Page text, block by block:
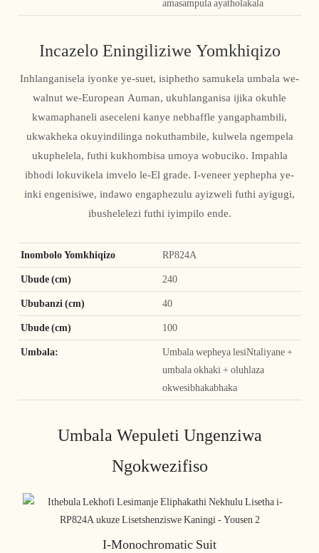
amasampula ayatholakala
Incazelo Eningiliziwe Yomkhiqizo
Inhlanganisela iyonke ye-suet, isiphetho samukela umbala we-
walnut we-European Auman, ukuhlanganisa ijika okuhle
kwamaphaneli aseceleni kanye nebhaffle yangaphambili,
ukwakheka okuyindilinga nokuthambile, kulwela ngempela
ukuphelela, futhi kukhombisa umoya wobuciko. Impahla
ibhodi lokuvikela imvelo le-El grade. I-veneer yephepha ye-
inki engenisiwe, indawo engaphezulu ayizweli futhi ayigugi,
ibushelelezi futhi iyimpilo ende.
Inombolo Yomkhiqizo RP824A
Ubude (cm) 240
Ububanzi (cm) 40
Ubude (cm) 100
Umbala:
Umbala wepheya lesiNtaliyane +
umbala okhaki + oluhlaza
okwesibhakabhaka
Umbala Wepuleti Ungenziwa
Ngokwezifiso
I-Monochromatic Suit